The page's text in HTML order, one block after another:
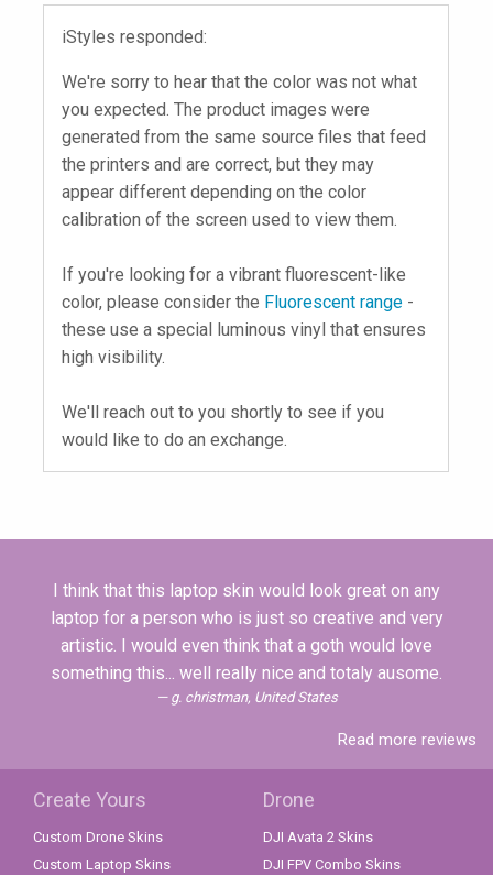
iStyles responded:
We're sorry to hear that the color was not what
you expected. The product images were
generated from the same source files that feed
the printers and are correct, but they may
appear different depending on the color
calibration of the screen used to view them.
If you're looking for a vibrant fluorescent-like
color, please consider the Fluorescent range -
these use a special luminous vinyl that ensures
high visibility.
We'll reach out to you shortly to see if you
would like to do an exchange.
I think that this laptop skin would look great on any
laptop for a person who is just so creative and very
artistic. I would even think that a goth would love
something this... well really nice and totaly ausome.
g. christman, United States
Read more reviews
Create Yours
Custom Drone Skins
Custom Laptop Skins
Drone
DJI Avata 2 Skins
DJI FPV Combo Skins